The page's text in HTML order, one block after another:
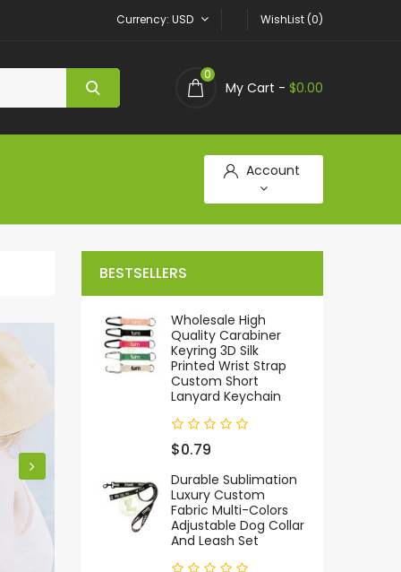
Currency USD WishList (0)
0
My Cart - $0.00
Account
BESTSELLERS
Wholesale High
Quality Carabiner
Keyring 3D Silk
Printed Wrist Strap
Custom Short
Lanyard Keychain
$0.79
Durable Sublimation
Luxury Custom
Fabric Multi-Colors
Adjustable Dog Collar
And Leash Set